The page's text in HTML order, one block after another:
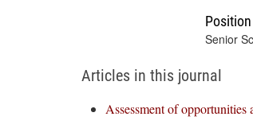
Position
Senior
Articles in this journal
Assessment of